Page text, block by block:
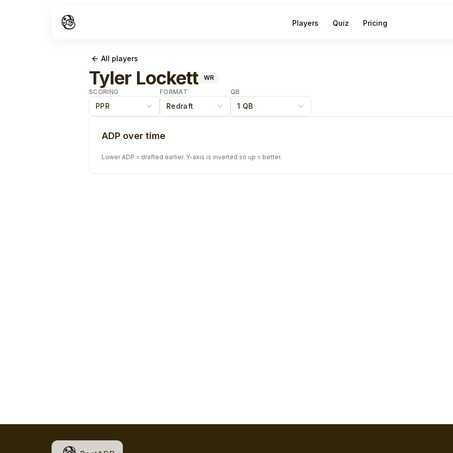
Players Quiz Pricing
All players
Tyler Lockett
WR
SCORING
PPR
FORMAT
Redraft
QB
1 QB
ADP over time
Lower ADP = drafted earlier. Y-axis is inverted so up = better.